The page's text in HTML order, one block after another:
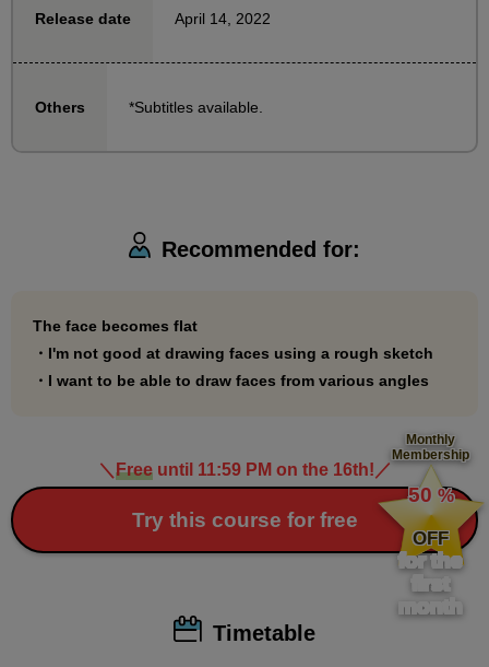
・Drawing along the outline
- How to create a three-dimensional effect on
from Professor Date Naoto's book published by Mynavi
Publishing.
・"Illustrated Anatomy Book"
・"Date-style Drawing School: 90-day drawing improvement
https://book.mynavi.jp/ec/products/978/id=122267
Release date April 14, 2022
Others *Subtitles available.
Recommended for:
The face becomes flat
・I'm not good at drawing faces using a rough sketch
・I want to be able to draw faces from various angles
＼ Freeuntil 11:59 PM on the 16th! ／
Try this course for free
Monthly
Membership
​ ​
50 %
​ ​
OFF
for the
first
month
Timetable